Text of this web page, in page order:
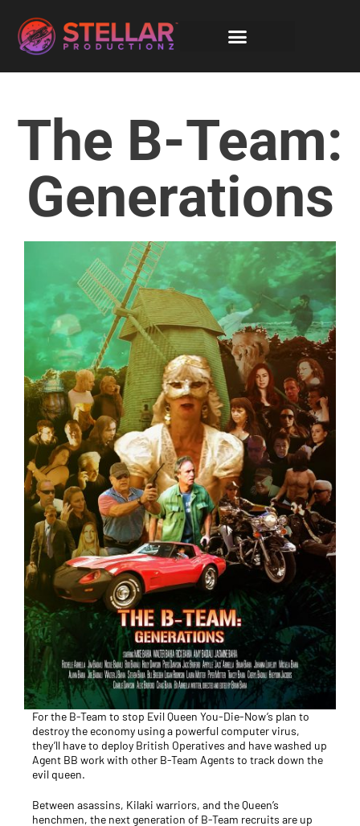
The B-Team:
Generations
For the B-Team to stop Evil Queen You-Die-Now’s plan to
destroy the economy using a powerful computer virus,
they’ll have to deploy British Operatives and have washed up
Agent BB work with other B-Team Agents to track down the
evil queen.
Between asassins, Kilaki warriors, and the Queen’s
henchmen, the next generation of B-Team recruits are up